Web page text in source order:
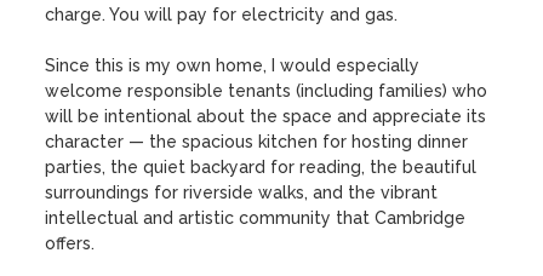
charge. You will pay for electricity and gas.
Since this is my own home, I would especially
welcome responsible tenants (including families) who
will be intentional about the space and appreciate its
character — the spacious kitchen for hosting dinner
parties, the quiet backyard for reading, the beautiful
surroundings for riverside walks, and the vibrant
intellectual and artistic community that Cambridge
offers.